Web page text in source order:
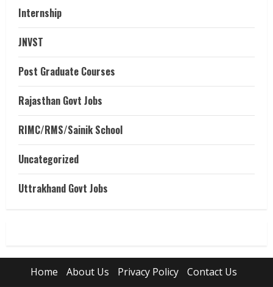
Internship
JNVST
Post Graduate Courses
Rajasthan Govt Jobs
RIMC/RMS/Sainik School
Uncategorized
Uttrakhand Govt Jobs
Home About Us Privacy Policy Contact Us